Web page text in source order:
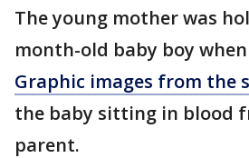
The young mother was
month-old baby boy
Graphic images from the
the baby sitting in blood
parent.